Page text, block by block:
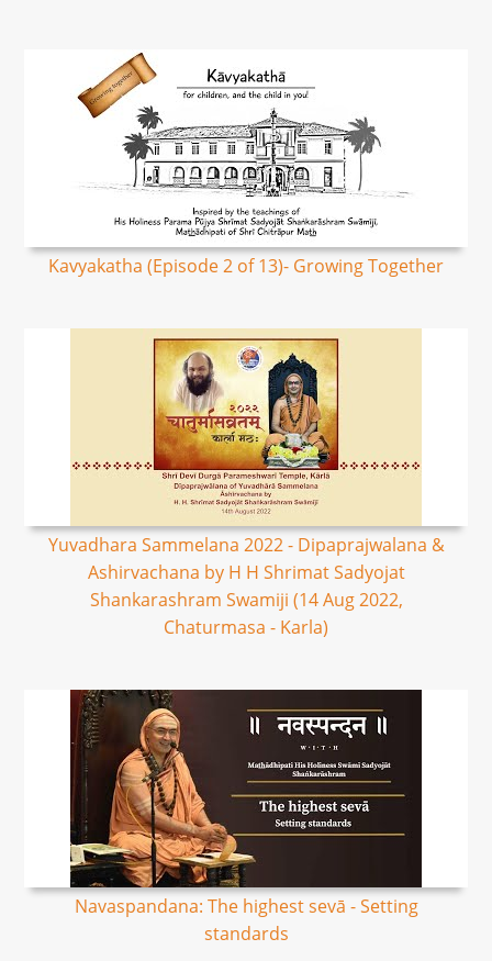
Kavyakatha (Episode 2 of 13)- Growing Together
Yuvadhara Sammelana 2022 - Dipaprajwalana &
Ashirvachana by H H Shrimat Sadyojat
Shankarashram Swamiji (14 Aug 2022,
Chaturmasa - Karla)
Navaspandana: The highest sevā - Setting
standards